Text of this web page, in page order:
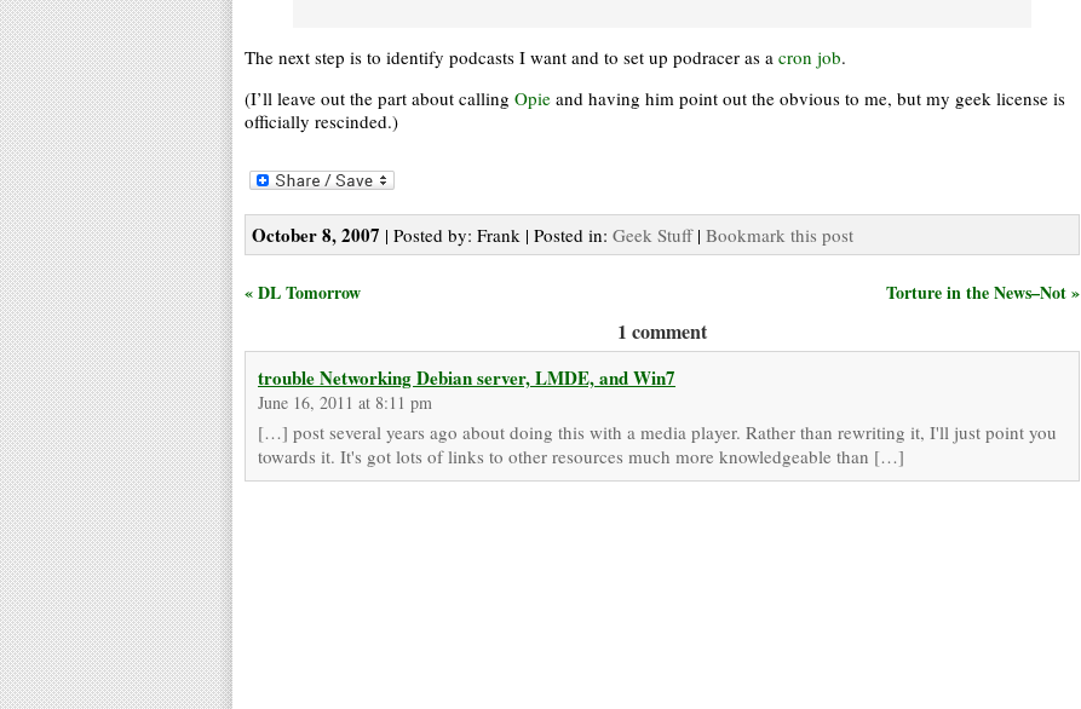
The next step is to identify podcasts I want and to set up podracer as a cron job.
(I’ll leave out the part about calling Opie and having him point out the obvious to me, but my geek license is
officially rescinded.)
October 8, 2007 | Posted by: Frank | Posted in: Geek Stuff| Bookmark this post
« DL Tomorrow Torture in the News–Not »
1 comment
trouble Networking Debian server, LMDE, and Win7
June 16, 2011 at 8:11 pm
[…] post several years ago about doing this with a media player. Rather than rewriting it, I'll just point you
towards it. It's got lots of links to other resources much more knowledgeable than […]